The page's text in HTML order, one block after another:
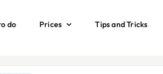
do Prices Tips and Tricks